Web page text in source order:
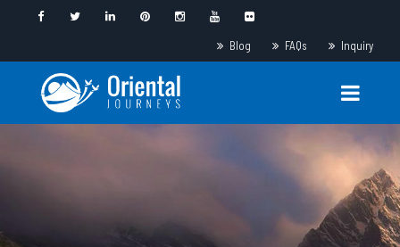
Blog FAQs Inquiry